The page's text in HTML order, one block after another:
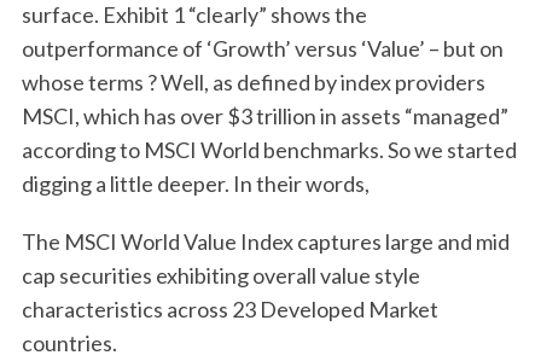
surface. Exhibit 1 “clearly” shows the
outperformance of ‘Growth’ versus ‘Value’ – but on
whose terms ? Well, as defined by index providers
MSCI, which has over $3 trillion in assets “managed”
according to MSCI World benchmarks. So we started
digging a little deeper. In their words,
The MSCI World Value Index captures large and mid
cap securities exhibiting overall value style
characteristics across 23 Developed Market
countries.